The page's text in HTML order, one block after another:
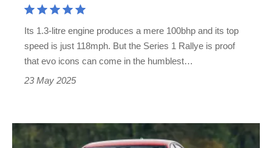
Its 1.3-litre engine produces a mere 100bhp and its top
speed is just 118mph. But the Series 1 Rallye is proof
that evo icons can come in the humblest…
23 May 2025
Peugeot